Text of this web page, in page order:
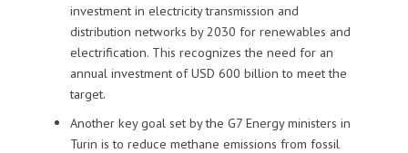
investment in electricity transmission and
distribution networks by 2030 for renewables and
electrification. This recognizes the need for an
annual investment of USD 600 billion to meet the
target.
Another key goal set by the G7 Energy ministers in
Turin is to reduce methane emissions from fossil